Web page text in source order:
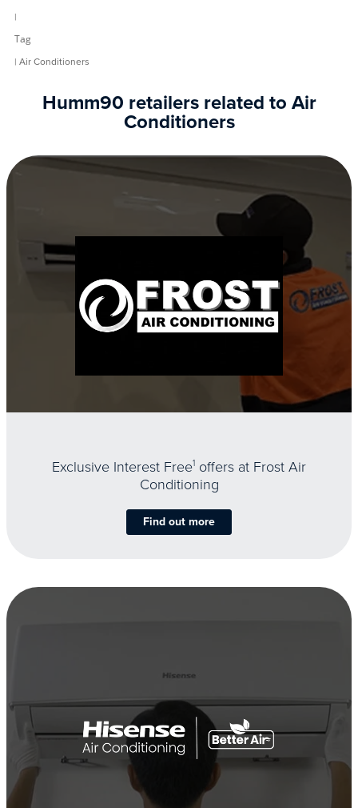
|
Tag
| Air Conditioners
Humm90 retailers related to Air
Conditioners
Exclusive Interest Free1 offers at Frost Air
Conditioning
Find out more